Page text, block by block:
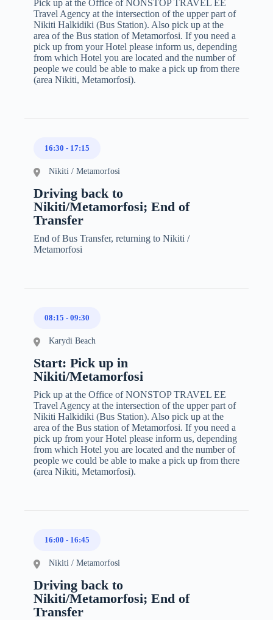
Pick up at the Office of NONSTOP TRAVEL EE
Travel Agency at the intersection of the upper part of
Nikiti Halkidiki (Bus Station). Also pick up at the
area of the Bus station of Metamorfosi. If you need a
pick up from your Hotel please inform us, depending
from which Hotel you are located and the number of
people we could be able to make a pick up from there
(area Nikiti, Metamorfosi).
16:30 - 17:15
Nikiti / Metamorfosi
Driving back to
Nikiti/Metamorfosi; End of
Transfer
End of Bus Transfer, returning to Nikiti /
Metamorfosi
08:15 - 09:30
Karydi Beach
Start: Pick up in
Nikiti/Metamorfosi
Pick up at the Office of NONSTOP TRAVEL EE
Travel Agency at the intersection of the upper part of
Nikiti Halkidiki (Bus Station). Also pick up at the
area of the Bus station of Metamorfosi. If you need a
pick up from your Hotel please inform us, depending
from which Hotel you are located and the number of
people we could be able to make a pick up from there
(area Nikiti, Metamorfosi).
16:00 - 16:45
Nikiti / Metamorfosi
Driving back to
Nikiti/Metamorfosi; End of
Transfer